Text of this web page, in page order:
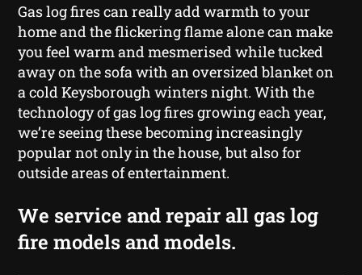
Gas log fires can really add warmth to your
home and the flickering flame alone can make
you feel warm and mesmerised while tucked
away on the sofa with an oversized blanket on
a cold Keysborough winters night. With the
technology of gas log fires growing each year,
we’re seeing these becoming increasingly
popular not only in the house, but also for
outside areas of entertainment.
We service and repair all gas log
fire models and models.